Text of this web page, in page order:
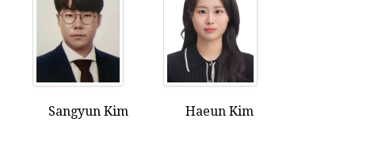
Sangyun Kim Haeun Kim